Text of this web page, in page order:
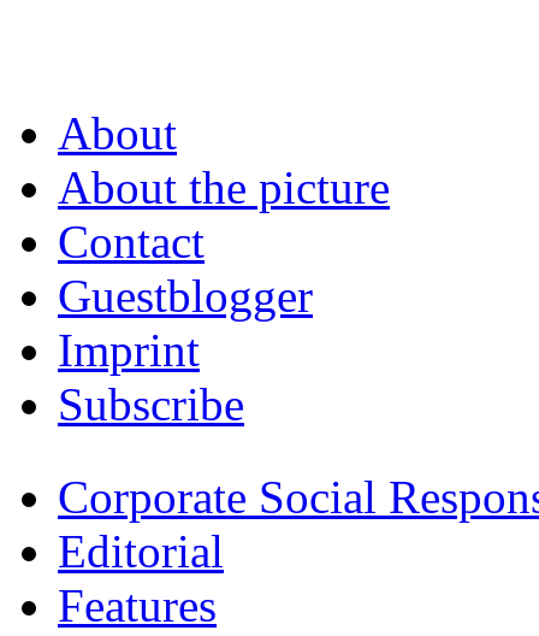
About
About the picture
Contact
Guestblogger
Imprint
Subscribe
Corporate Social
Editorial
Features